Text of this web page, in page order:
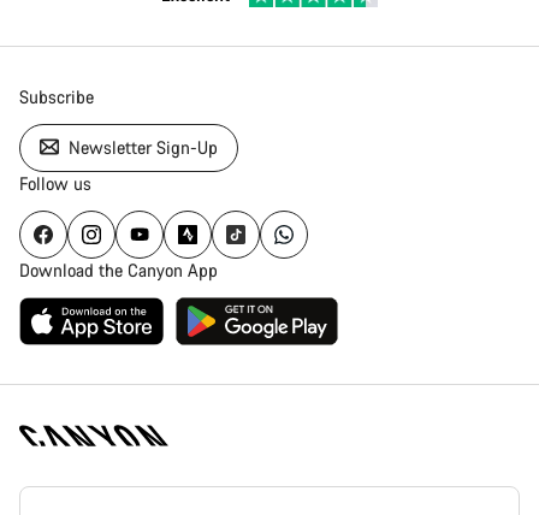
Subscribe
Newsletter Sign-Up
Follow us
Download the Canyon App
Canyon